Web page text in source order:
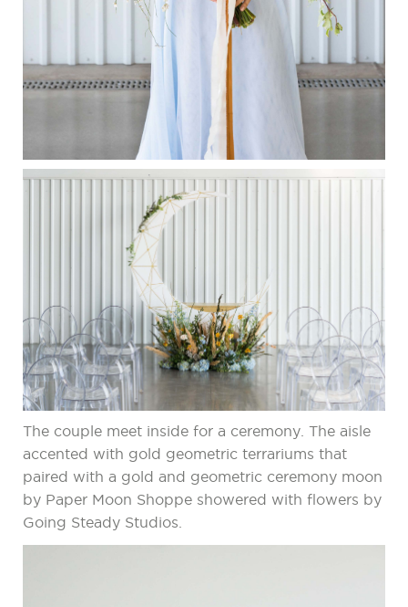
The couple meet inside for a ceremony. The aisle
accented with gold geometric terrariums that
paired with a gold and geometric ceremony moon
by Paper Moon Shoppe showered with flowers by
Going Steady Studios.